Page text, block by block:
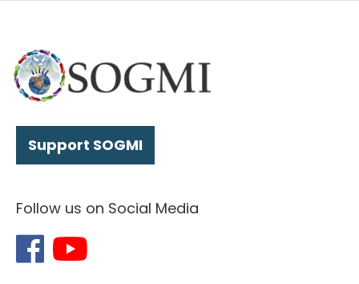
Support SOGMI
Follow us on Social Media